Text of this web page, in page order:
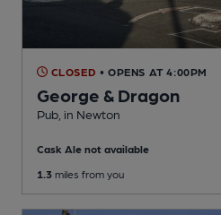
CLOSED • OPENS AT 4:00PM
George & Dragon
Pub , in Newton
Cask Ale not available
1.3 miles from you